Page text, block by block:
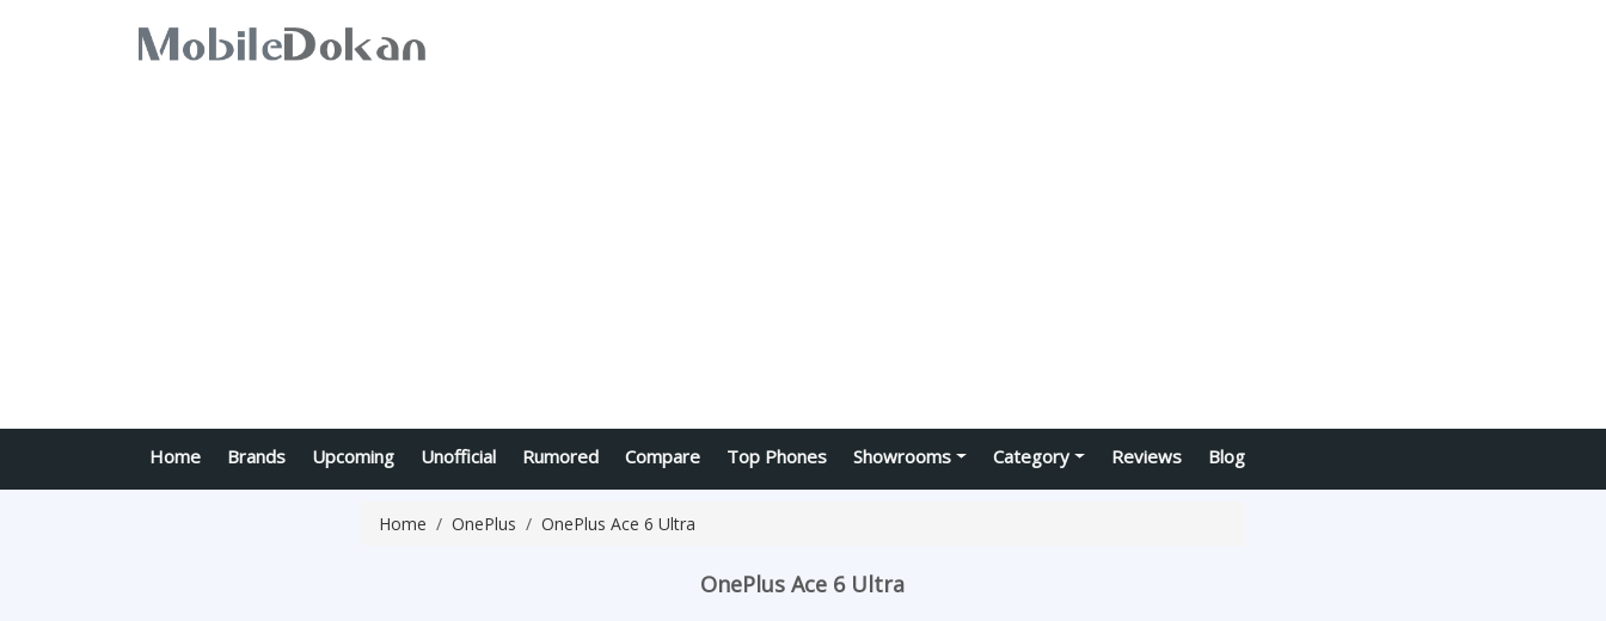
Home Brands Upcoming Unofficial Rumored Compare Top Phones Showrooms Category Reviews Blog
Home OnePlus OnePlus Ace 6 Ultra
OnePlus Ace 6 Ultra